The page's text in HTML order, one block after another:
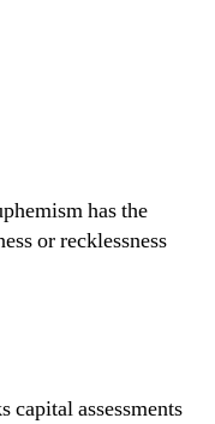
has the
or recklessness
capital assessments